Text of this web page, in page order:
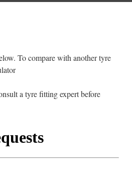
To compare with another tyre
a tyre fitting expert before